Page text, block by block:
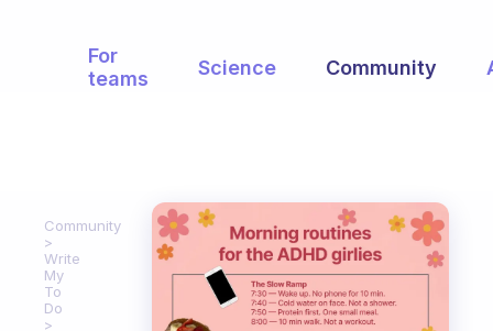
For
teams
Science Community
Community
Write
My
To
Do